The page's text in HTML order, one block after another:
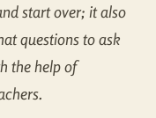
start over; it also
questions to ask
the help of